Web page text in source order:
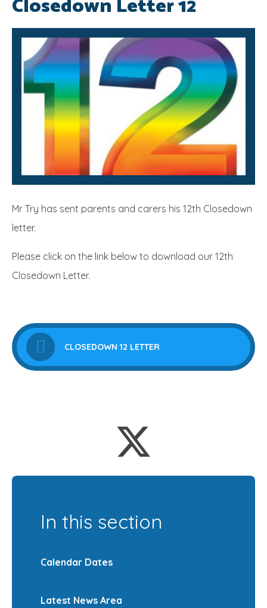
SRB
Closedown Letter 12
Mr Try has sent parents and carers his 12th Closedown
letter.
Please click on the link below to download our 12th
Closedown Letter.
CLOSEDOWN 12 LETTER
In this section
Calendar Dates
Latest News Area